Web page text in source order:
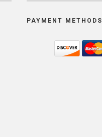
PAYMENT METHODS